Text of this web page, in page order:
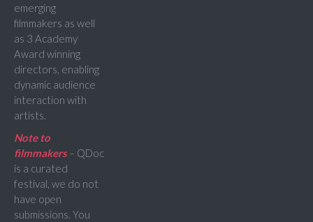
emerging
filmmakers as well
as 3 Academy
Award winning
directors, enabling
dynamic audience
interaction with
artists.
Note to
filmmakers– QDoc
is a curated
festival, we do not
have open
submissions. You